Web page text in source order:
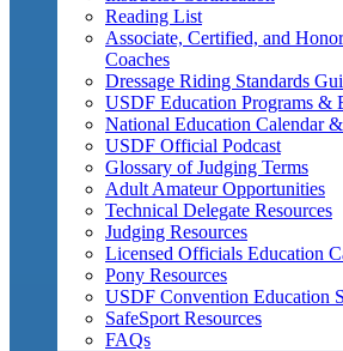
Reading List
Associate, Certified, and
Coaches
Dressage Riding Standards
USDF Education Programs &
National Education Calendar
USDF Official Podcast
Glossary of Judging Terms
Adult Amateur Opportunities
Technical Delegate Resources
Judging Resources
Licensed Officials Education
Pony Resources
USDF Convention Education
SafeSport Resources
FAQs